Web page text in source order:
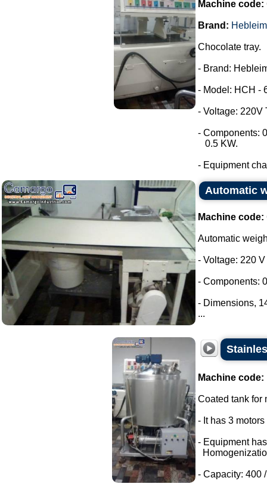
Machine code:
Brand:
Chocolate tray.
- Brand:
- Model: HCH -
- Voltage: 220V
- Components:
0.5 KW.
- Equipment
Automatic
Machine code:
Automatic
- Voltage: 220
- Components:
- Dimensions,
...
Machine code:
Coated tank for
- It has 3
- Equipment
- Capacity: 400